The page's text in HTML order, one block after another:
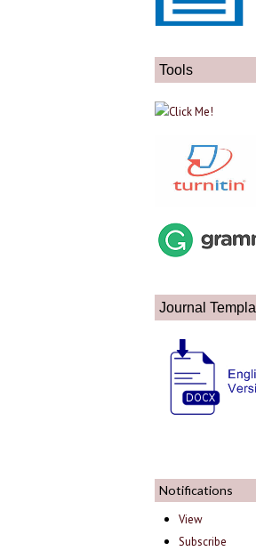
Tools
Journal
Notifications
View
Subscribe